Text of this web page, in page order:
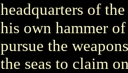
headquarters of
his own hammer
pursue the
the seas to claim